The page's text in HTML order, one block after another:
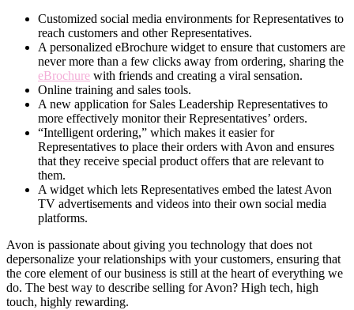
Customized social media environments for Representatives to
reach customers and other Representatives.
A personalized eBrochure widget to ensure that customers are
never more than a few clicks away from ordering, sharing the
eBrochure with friends and creating a viral sensation.
Online training and sales tools.
A new application for Sales Leadership Representatives to
more effectively monitor their Representatives’ orders.
“Intelligent ordering,” which makes it easier for
Representatives to place their orders with Avon and ensures
that they receive special product offers that are relevant to
them.
A widget which lets Representatives embed the latest Avon
TV advertisements and videos into their own social media
platforms.
Avon is passionate about giving you technology that does not
depersonalize your relationships with your customers, ensuring that
the core element of our business is still at the heart of everything we
do. The best way to describe selling for Avon? High tech, high
touch, highly rewarding.